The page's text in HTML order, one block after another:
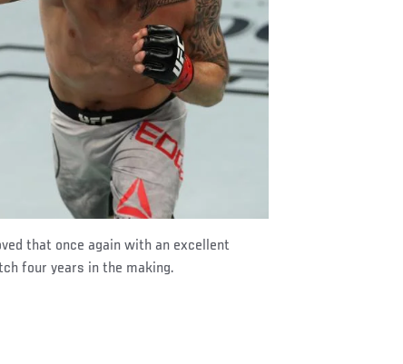
that once again with an excellent
four years in the making.